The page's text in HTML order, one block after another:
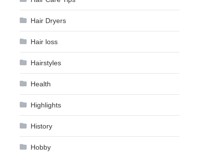
Hair Dryers
Hair loss
Hairstyles
Health
Highlights
History
Hobby